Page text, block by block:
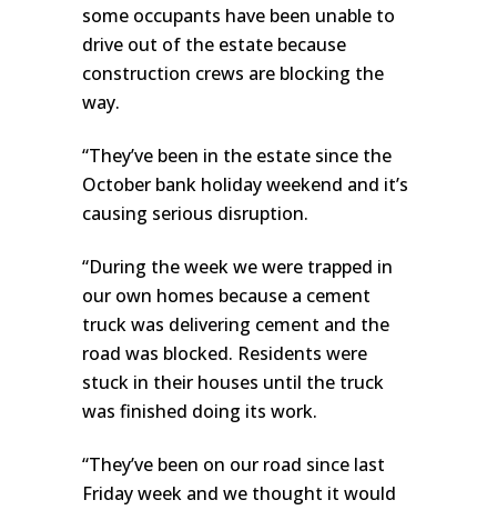
some occupants have been unable to
drive out of the estate because
construction crews are blocking the
way.
“They’ve been in the estate since the
October bank holiday weekend and it’s
causing serious disruption.
“During the week we were trapped in
our own homes because a cement
truck was delivering cement and the
road was blocked. Residents were
stuck in their houses until the truck
was finished doing its work.
“They’ve been on our road since last
Friday week and we thought it would